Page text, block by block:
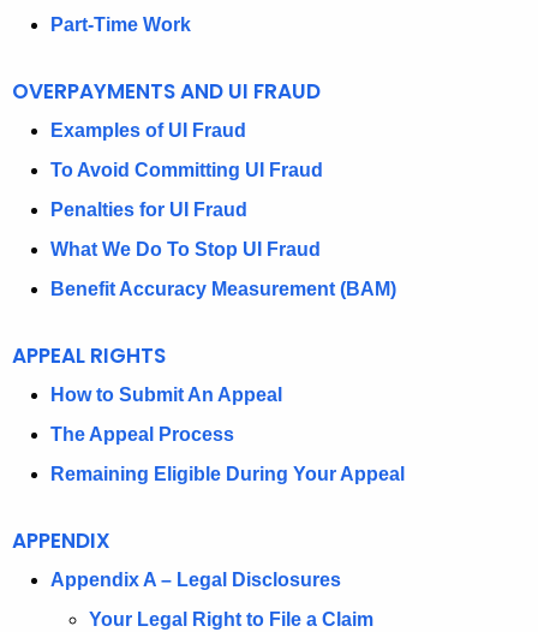
O
U
N
M
O
M
N
Part-Time Work
OVERPAYMENTS AND UI FRAUD
Examples of UI Fraud
To Avoid Committing UI Fraud
Penalties for UI Fraud
What We Do To Stop UI Fraud
Benefit Accuracy Measurement (BAM)
APPEAL RIGHTS
How to Submit An Appeal
The Appeal Process
Remaining Eligible During Your Appeal
APPENDIX
Appendix A – Legal Disclosures
Your Legal Right to File a Claim